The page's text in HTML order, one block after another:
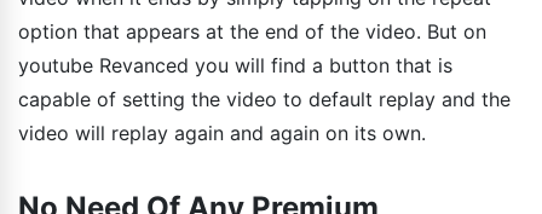
option that appears at the end of the video. But on
youtube Revanced you will find a button that is
capable of setting the video to default replay and the
video will replay again and again on its own.